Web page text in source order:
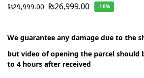
₨29,999.00 ₨26,999.00 -10%
We guarantee any damage due to the
but video of opening the parcel should
to 4 hours after received